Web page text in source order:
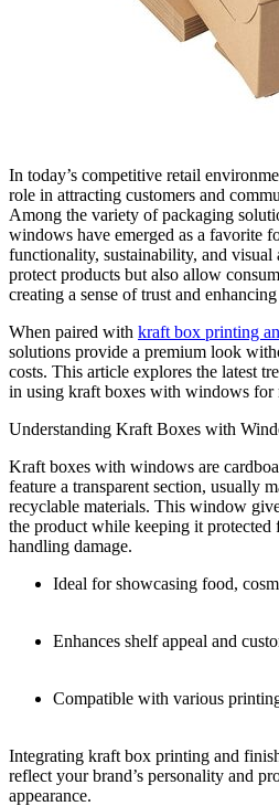
In today’s competitive retail
role in attracting customers and
Among the variety of packaging
windows have emerged as a favorite
functionality, sustainability, and visual
protect products but also allow
creating a sense of trust and
When paired with kraft box printing
solutions provide a premium look
costs. This article explores the latest
in using kraft boxes with windows for
Understanding Kraft Boxes with
Kraft boxes with windows are
feature a transparent section, usually
recyclable materials. This window
the product while keeping it protected
handling damage.
Ideal for showcasing food,
Enhances shelf appeal and
Compatible with various
Integrating kraft box printing and
reflect your brand’s personality and
appearance.